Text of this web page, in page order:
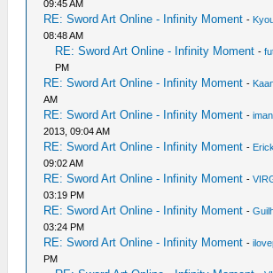
09:45 AM
RE: Sword Art Online - Infinity Moment -
08:48 AM
RE: Sword Art Online - Infinity Moment -
PM
RE: Sword Art Online - Infinity Moment -
AM
RE: Sword Art Online - Infinity Moment -
2013, 09:04 AM
RE: Sword Art Online - Infinity Moment -
09:02 AM
RE: Sword Art Online - Infinity Moment -
03:19 PM
RE: Sword Art Online - Infinity Moment -
03:24 PM
RE: Sword Art Online - Infinity Moment -
PM